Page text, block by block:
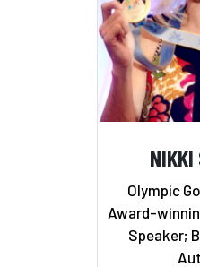
NIKKI
Olympic
Award-
Speaker;